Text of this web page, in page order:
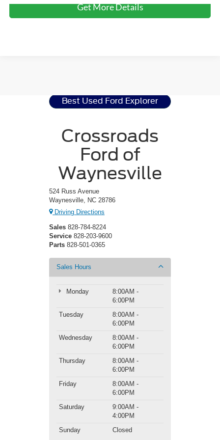
Get More Details
Best Used Ford Explorer
Crossroads
Ford of
Waynesville
524 Russ Avenue
Waynesville, NC 28786
Driving Directions
Sales 828-784-8224
Service 828-203-9600
Parts 828-501-0365
Sales Hours
Monday
8:00AM -
6:00PM
Tuesday
8:00AM -
6:00PM
Wednesday
8:00AM -
6:00PM
Thursday
8:00AM -
6:00PM
Friday
8:00AM -
6:00PM
Saturday
9:00AM -
4:00PM
Sunday
Closed